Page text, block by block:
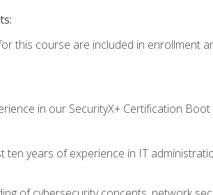
this course are included in enrollment
in our SecurityX+ Certification
ten years of experience in IT